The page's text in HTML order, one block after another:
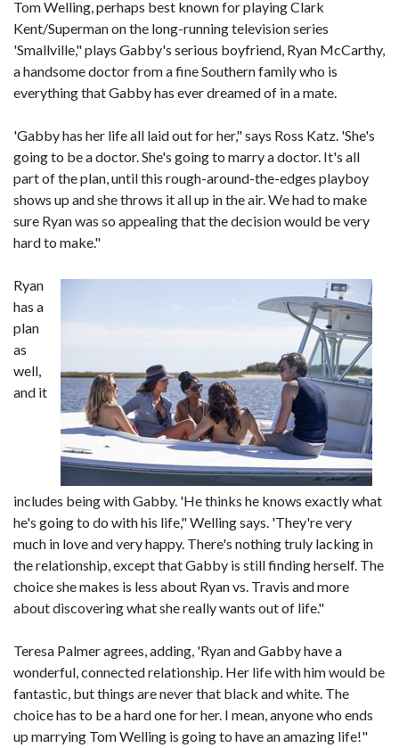
Tom Welling, perhaps best known for playing Clark
Kent/Superman on the long-running television series
'Smallville," plays Gabby's serious boyfriend, Ryan McCarthy,
a handsome doctor from a fine Southern family who is
everything that Gabby has ever dreamed of in a mate.
'Gabby has her life all laid out for her," says Ross Katz. 'She's
going to be a doctor. She's going to marry a doctor. It's all
part of the plan, until this rough-around-the-edges playboy
shows up and she throws it all up in the air. We had to make
sure Ryan was so appealing that the decision would be very
hard to make."
Ryan
has a
plan
as
well,
and it
includes being with Gabby. 'He thinks he knows exactly what
he's going to do with his life," Welling says. 'They're very
much in love and very happy. There's nothing truly lacking in
the relationship, except that Gabby is still finding herself. The
choice she makes is less about Ryan vs. Travis and more
about discovering what she really wants out of life."
Teresa Palmer agrees, adding, 'Ryan and Gabby have a
wonderful, connected relationship. Her life with him would be
fantastic, but things are never that black and white. The
choice has to be a hard one for her. I mean, anyone who ends
up marrying Tom Welling is going to have an amazing life!"